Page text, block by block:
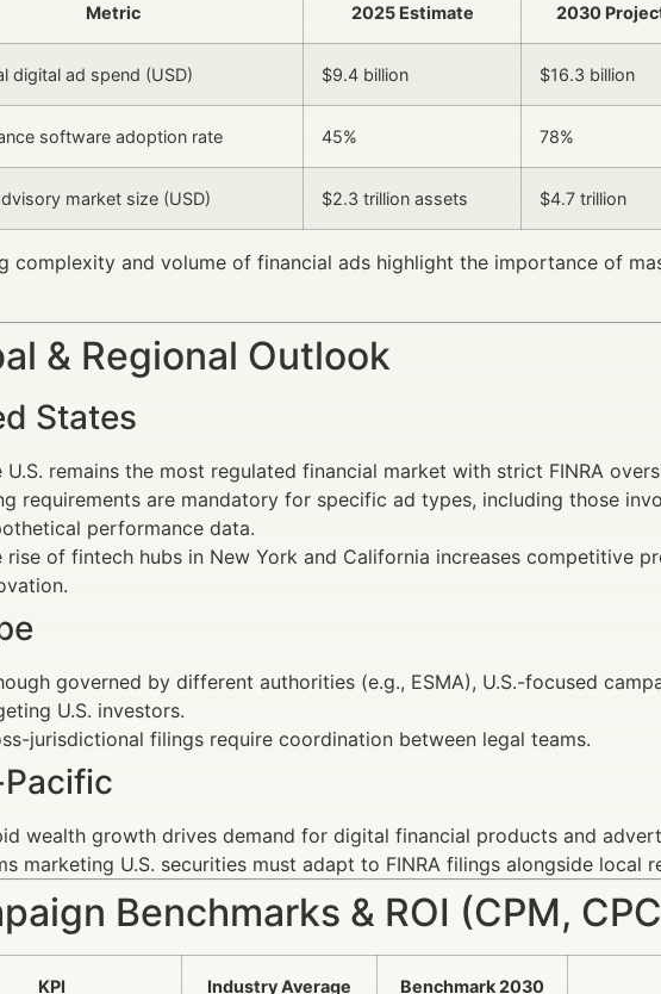
Metric 2025 Estimate 2030
digital ad spend (USD) $9.4 billion $16.3 billion
software adoption rate 45% 78%
market size (USD) $2.3 trillion assets $4.7 trillion
complexity and volume of financial ads highlight the importance of
& Regional Outlook
States
U.S. remains the most regulated financial market with strict FINRA
requirements are mandatory for specific ad types, including those
performance data.
rise of fintech hubs in New York and California increases competitive
governed by different authorities (e.g., ESMA), U.S.-focused
U.S. investors.
jurisdictional filings require coordination between legal teams.
wealth growth drives demand for digital financial products and
marketing U.S. securities must adapt to FINRA filings alongside local
Benchmarks & ROI (CPM,
KPI Industry Average Benchmark 2030